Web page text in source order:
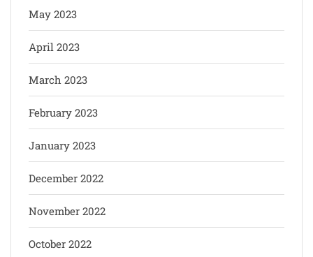
May 2023
April 2023
March 2023
February 2023
January 2023
December 2022
November 2022
October 2022